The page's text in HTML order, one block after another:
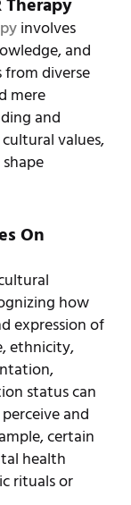
involves
and
diverse
mere
and
values,
On
how
expression of
ethnicity,
status can
and
certain
health
rituals or